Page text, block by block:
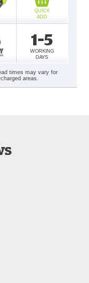
1-5
WORKING
DAYS
QUICK
ADD
times may vary for
areas.